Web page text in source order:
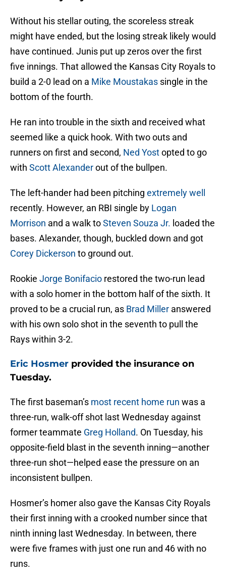
Without his stellar outing, the scoreless streak
might have ended, but the losing streak likely would
have continued. Junis put up zeros over the first
five innings. That allowed the Kansas City Royals to
build a 2-0 lead on a Mike Moustakas single in the
bottom of the fourth.
He ran into trouble in the sixth and received what
seemed like a quick hook. With two outs and
runners on first and second, Ned Yostopted to go
with Scott Alexanderout of the bullpen.
The left-hander had been pitching extremely well
recently. However, an RBI single by Logan
Morrison and a walk toSteven Souza Jr. loaded the
bases. Alexander, though, buckled down and got
Corey Dickerson to ground out.
Rookie Jorge Bonifacio restored the two-run lead
with a solo homer in the bottom half of the sixth. It
proved to be a crucial run, as Brad Miller answered
with his own solo shot in the seventh to pull the
Rays within 3-2.
Eric Hosmer provided the insurance on
Tuesday.
The first baseman’s most recent home run was a
three-run, walk-off shot last Wednesday against
former teammate Greg Holland. On Tuesday, his
opposite-field blast in the seventh inning—another
three-run shot—helped ease the pressure on an
inconsistent bullpen.
Hosmer’s homer also gave the Kansas City Royals
their first inning with a crooked number since that
ninth inning last Wednesday. In between, there
were five frames with just one run and 46 with no
runs.